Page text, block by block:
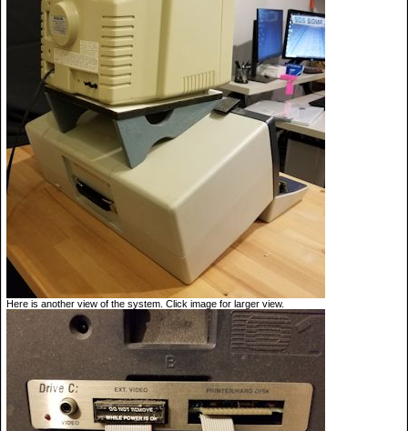
Here is another view of the system. Click image for larger view.